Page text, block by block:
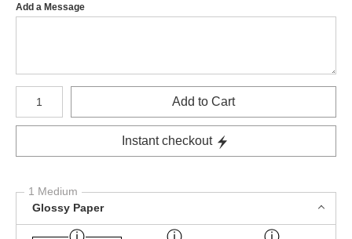
Add a Message
Number of product units
Add to Cart
Instant checkout
1 Medium
Glossy Paper